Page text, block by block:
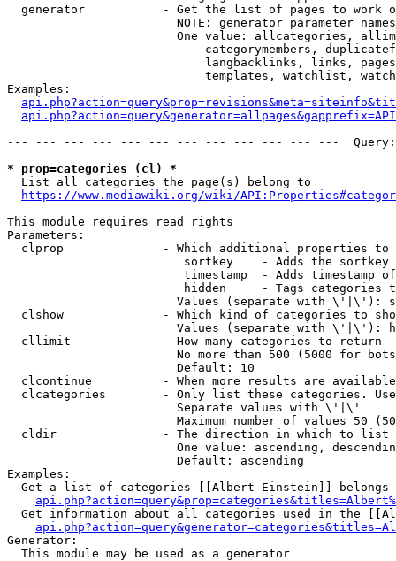
generator           - Get the list of pages to work
NOTE: generator parameter
One value: allcategories,
categorymembers,
langbacklinks, links,
templates, watchlist,
Examples:
--- --- --- --- --- --- --- --- --- --- --- ---
* prop=categories (cl) *
  List all categories the page(s) belong to
https://www.mediawiki.org/wiki/
This module requires read rights
Parameters:
clprop              - Which additional properties to
sortkey    - Adds the
timestamp  - Adds timestamp
hidden     - Tags categories
Values (separate with \'|\'):
clshow              - Which kind of categories to
Values (separate with \'|\'):
  cllimit             - How many categories to return
No more than 500 (5000 for
                        Default: 10
clcontinue          - When more results are
clcategories        - Only list these categories.
                        Separate values with \'|\'
Maximum number of values 50
  cldir               - The direction in which to list
One value: ascending,
                        Default: ascending
Examples:
Get a list of categories [[Albert Einstein]] belongs
Get information about all categories used in the
Generator:
  This module may be used as a generator